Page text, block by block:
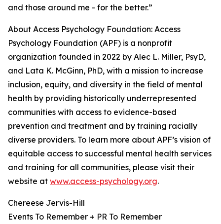
and those around me - for the better.”
About Access Psychology Foundation: Access
Psychology Foundation (APF) is a nonprofit
organization founded in 2022 by Alec L. Miller, PsyD,
and Lata K. McGinn, PhD, with a mission to increase
inclusion, equity, and diversity in the field of mental
health by providing historically underrepresented
communities with access to evidence-based
prevention and treatment and by training racially
diverse providers. To learn more about APF’s vision of
equitable access to successful mental health services
and training for all communities, please visit their
website at www.access-psychology.org.
Chereese Jervis-Hill
Events To Remember + PR To Remember